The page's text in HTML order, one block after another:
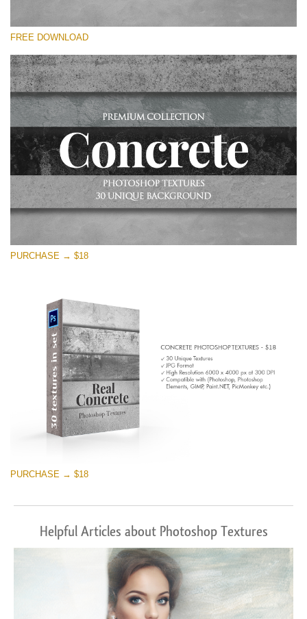
Please select
Small 800*533px
Concrete Textures
(30 Overlays)
Large 6000*4000px
Entire Collection
(1783 Overlays)
Large 6000*4000px
Free download
FREE DOWNLOAD
PURCHASE → $18
PURCHASE → $18
Helpful Articles about Photoshop Textures